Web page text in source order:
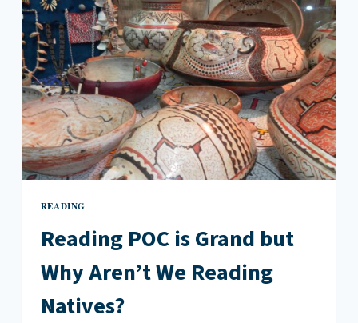
IS
A
BOOK
OF
RULES
READING
Reading POC is Grand but
Why Aren’t We Reading
Natives?